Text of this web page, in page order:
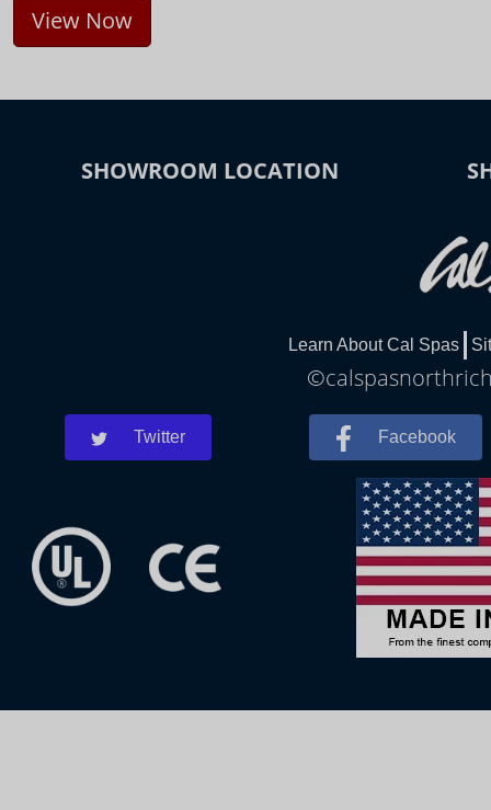
View Now
SHOWROOM LOCATION
Learn About Cal Spas
Twitter Facebook